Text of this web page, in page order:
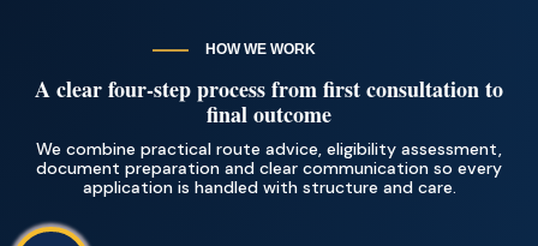
HOW WE WORK
A clear four-step process from first consultation to
final outcome
We combine practical route advice, eligibility assessment,
document preparation and clear communication so every
application is handled with structure and care.